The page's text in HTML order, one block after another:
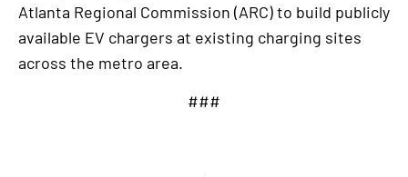
Atlanta Regional Commission (ARC) to build publicly
available EV chargers at existing charging sites
across the metro area.
###